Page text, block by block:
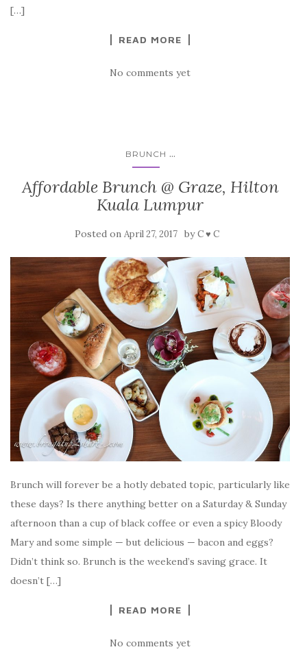
[…]
READ MORE
No comments yet
BRUNCH ...
Affordable Brunch @ Graze, Hilton
Kuala Lumpur
Posted on April 27, 2017 byC ♥ C
Brunch will forever be a hotly debated topic, particularly like
these days? Is there anything better on a Saturday & Sunday
afternoon than a cup of black coffee or even a spicy Bloody
Mary and some simple — but delicious — bacon and eggs?
Didn’t think so. Brunch is the weekend’s saving grace. It
doesn’t […]
READ MORE
No comments yet